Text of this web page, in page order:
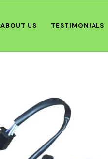
ABOUT US TESTIMONIALS